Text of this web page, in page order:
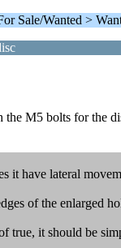
Sale/Wanted >
M5 bolts for the
it have lateral
of the enlarged
true, it should be